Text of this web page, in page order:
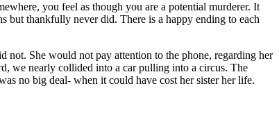
you feel as though you are a potential murderer. It
but thankfully never did. There is a happy ending to each
not. She would not pay attention to the phone, regarding her
we nearly collided into a car pulling into a circus. The
no big deal- when it could have cost her sister her life.